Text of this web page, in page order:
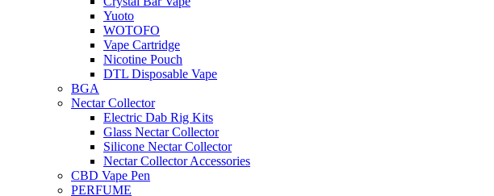
Yuoto
WOTOFO
Vape Cartridge
Nicotine Pouch
DTL Disposable Vape
BGA
Nectar Collector
Electric Dab Rig Kits
Glass Nectar Collector
Silicone Nectar Collector
Nectar Collector Accessories
CBD Vape Pen
PERFUME